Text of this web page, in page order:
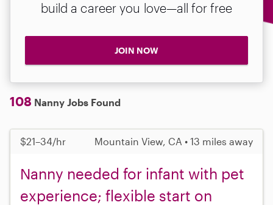
build a career you love—all for free
JOIN NOW
108 Nanny Jobs Found
$21–34/hr Mountain View, CA • 13 miles away
Nanny needed for infant with pet
experience; flexible start on